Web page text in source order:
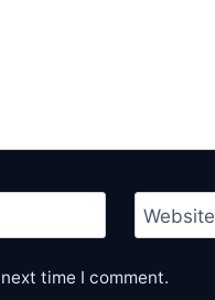
Website
time I comment.